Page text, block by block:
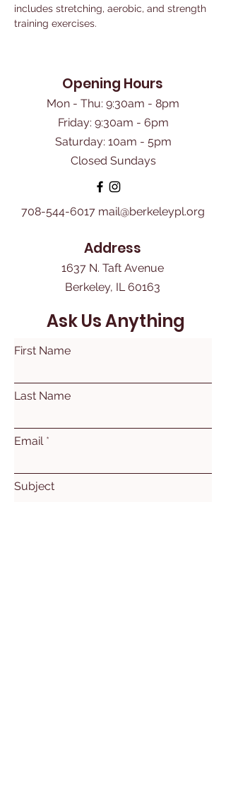
includes stretching, aerobic, and strength
training exercises.
Opening Hours
Mon - Thu: 9:30am - 8pm
Friday: 9:30am - 6pm
​Saturday: 10am - 5pm
Closed Sundays
708-544-6017 mail@berkeleypl.org
Address
1637 N. Taft Avenue
Berkeley, IL 60163
Ask Us Anything
First Name
Last Name
Email
Subject